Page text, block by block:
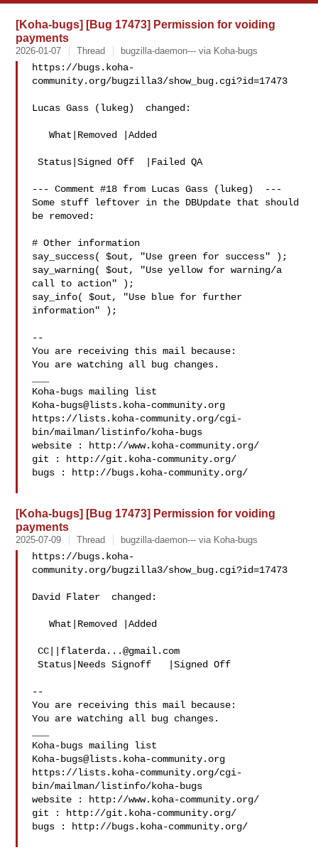
[Koha-bugs] [Bug 17473] Permission for voiding
payments
2026-01-07 Thread bugzilla-daemon--- via Koha-bugs
https://bugs.koha-
community.org/bugzilla3/show_bug.cgi?id=17473
Lucas Gass (lukeg)  changed:
   What|Removed |Added
Status|Signed Off  |Failed QA
--- Comment #18 from Lucas Gass (lukeg)  ---
Some stuff leftover in the DBUpdate that should
be removed:
# Other information
say_success( $out, "Use green for success" );
say_warning( $out, "Use yellow for warning/a
call to action" );
say_info( $out, "Use blue for further
information" );
--
You are receiving this mail because:
You are watching all bug changes.
Koha-bugs@lists.koha-community.org
https://lists.koha-community.org/cgi-
bin/mailman/listinfo/koha-bugs
website : http://www.koha-community.org/
git : http://git.koha-community.org/
bugs : http://bugs.koha-community.org/
[Koha-bugs] [Bug 17473] Permission for voiding
payments
2025-07-09 Thread bugzilla-daemon--- via Koha-bugs
https://bugs.koha-
community.org/bugzilla3/show_bug.cgi?id=17473
David Flater  changed:
   What|Removed |Added
CC|| flaterda...@gmail.com
Status|Needs Signoff   |Signed Off
--
You are receiving this mail because:
You are watching all bug changes.
Koha-bugs@lists.koha-community.org
https://lists.koha-community.org/cgi-
bin/mailman/listinfo/koha-bugs
website : http://www.koha-community.org/
git : http://git.koha-community.org/
bugs : http://bugs.koha-community.org/